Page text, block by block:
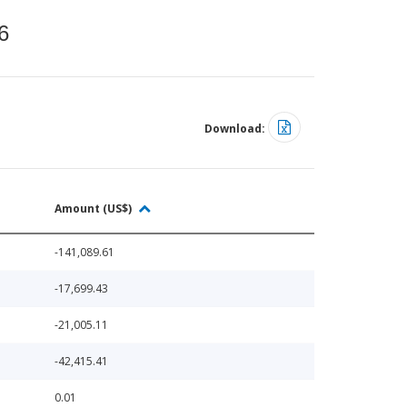
Download:
Amount (US$)
-141,089.61
-17,699.43
-21,005.11
-42,415.41
0.01